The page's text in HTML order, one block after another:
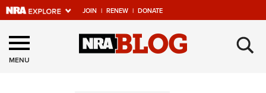
JOIN | RENEW | DONATE
Explore The NRA
Universe Of Websites
MENU ×